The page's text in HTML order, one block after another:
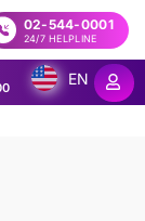
02-544-0001
24/7 HELPLINE
EN